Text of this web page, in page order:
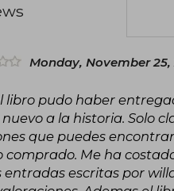
Monday, November 25,
libro pudo haber
a la historia. Solo
que puedes
comprado. Me ha
entradas escritas por